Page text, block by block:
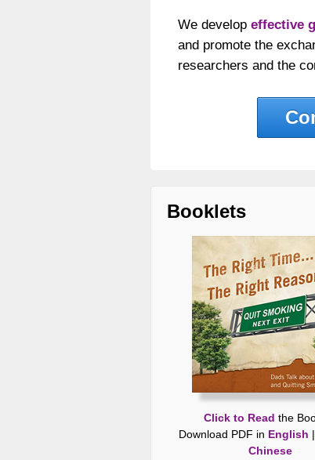
We develop effective
and promote the
researchers and the
Booklets
Click to Read the
Download PDF in English |
Chinese